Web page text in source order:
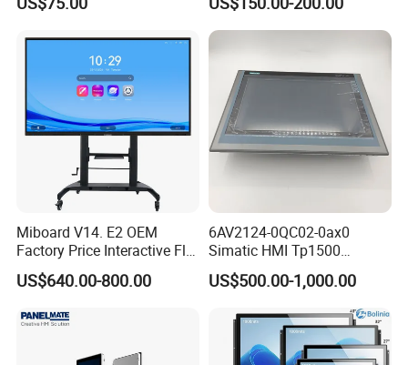
Terminal DC 12V LCD Touch
Touch Screen Panel for
Siemens
Miboard V14. E2 OEM
Factory Price Interactive Flat
Panel 75 Inch with Google
Edla-Licensed Smart Board
US$640.00-800.00
6AV2124-0QC02-0ax0
Simatic HMI Tp1500
Comfort 15.4" Touch Screen
for Sie-Siemens
US$500.00-1,000.00